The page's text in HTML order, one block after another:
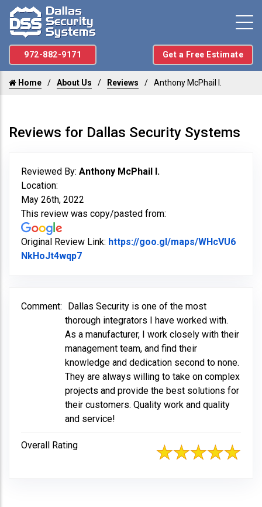
972-882-9171 Get a Free Estimate
Home About Us Reviews Anthony McPhail I.
Reviews for Dallas Security Systems
Reviewed By: Anthony McPhail I.
Location:
May 26th, 2022
This review was copy/pasted from:
Original Review Link: https://goo.gl/maps/WHcVU6
NkHoJt4wqp7Link to Original Review Posted on
Comment:
Dallas Security is one of the most
thorough integrators I have worked with.
As a manufacturer, I work closely with their
management team, and find their
knowledge and dedication second to none.
They are always willing to take on complex
projects and provide the best solutions for
their customers. Quality work and quality
and service!
Overall Rating